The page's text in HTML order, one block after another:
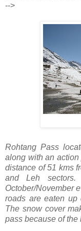
-->
Rohtang Pass
along with an action
distance of 51 kms
and Leh
October/November
roads are eaten up
The snow cover
pass because of the